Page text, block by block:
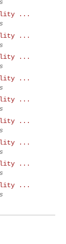
...
...
...
...
...
...
...
...
...